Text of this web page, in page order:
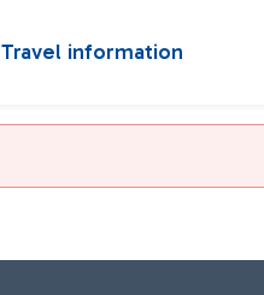
Travel information